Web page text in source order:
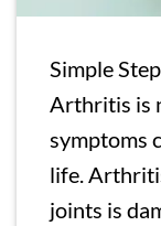
Simple
Arthritis is
symptoms
life.
joints is